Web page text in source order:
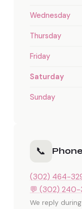
Wednesday
Thursday
Friday
Saturday
Sunday
📞
(302) 464-
💬 (302) 240-
We reply